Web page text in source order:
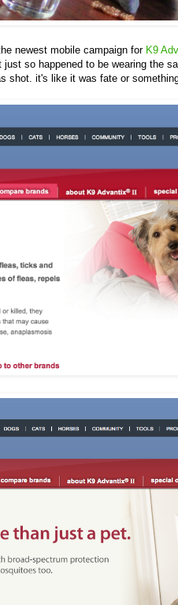
newest mobile campaign for K9
so happened to be wearing the
shot. it's like it was fate or